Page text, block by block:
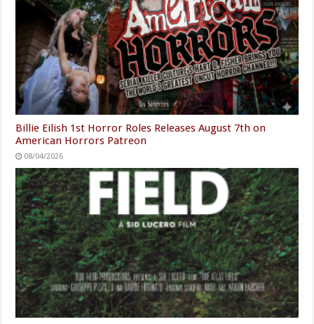
Billie Eilish 1st Horror Roles Releases August 7th on
American Horrors Patreon
08/04/2026